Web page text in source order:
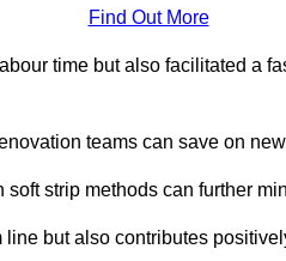
Find Out More
time but also facilitated a
teams can save on
strip methods can further
but also contributes